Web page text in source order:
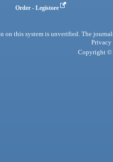
Order - Legistore
on this system is unverified. The
Privacy
Copyright ©